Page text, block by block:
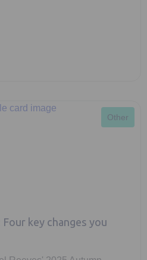
Other
key changes you